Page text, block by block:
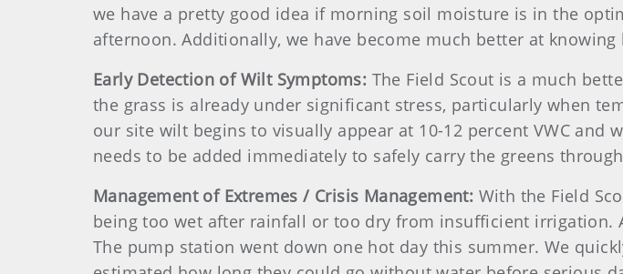
we have a pretty good idea if morning soil moisture is in the
afternoon. Additionally, we have become much better at
Early Detection of Wilt Symptoms: The Field Scout is a much
the grass is already under significant stress, particularly when
our site wilt begins to visually appear at 10-12 percent VWC
needs to be added immediately to safely carry the greens
Management of Extremes / Crisis Management: With the Field
being too wet after rainfall or too dry from insufficient
The pump station went down one hot day this summer. We